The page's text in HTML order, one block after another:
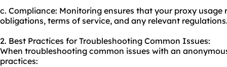
c. Compliance: Monitoring ensures that your proxy
obligations, terms of service, and any relevant
2. Best Practices for Troubleshooting Common Issues:
When troubleshooting common issues with an
practices: